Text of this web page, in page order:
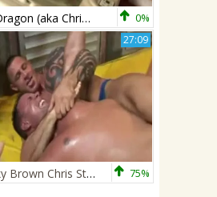
Jack Dragon (aka Chris Stone) And Zsolt XXL 0%
27:09
Brocky Brown Chris Stone V Max Summers Enrico Belaggio 1 75%